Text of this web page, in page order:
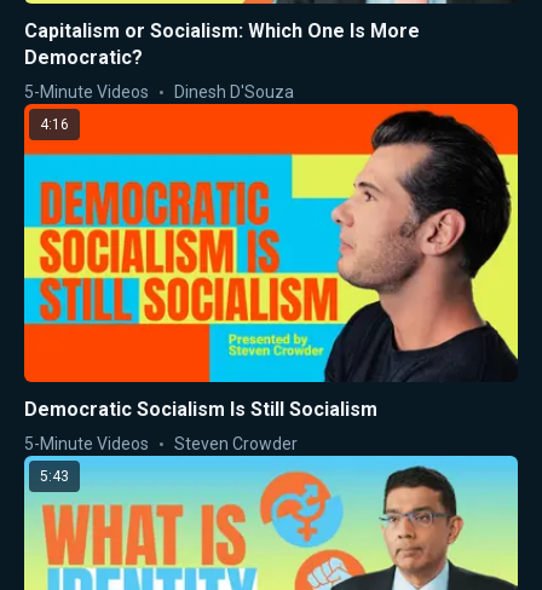
Capitalism or Socialism: Which One Is More
Democratic?
5-Minute Videos Dinesh D'Souza
4:16
Democratic Socialism Is Still Socialism
5-Minute Videos Steven Crowder
5:43